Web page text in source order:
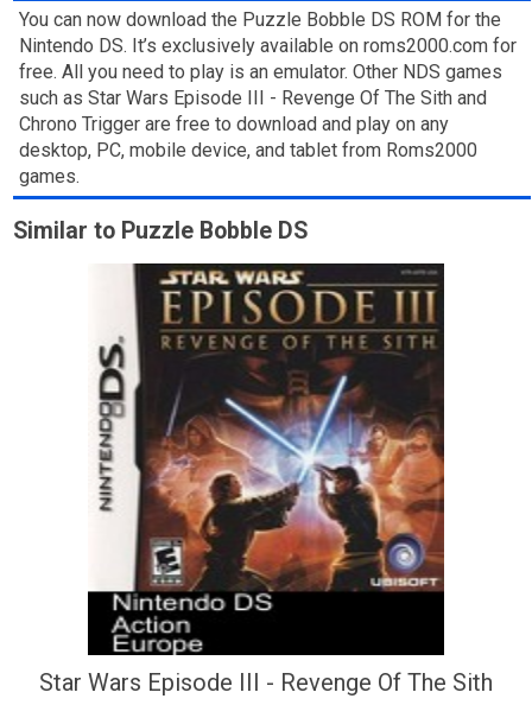
You can now download the Puzzle Bobble DS ROM for the
Nintendo DS. It’s exclusively available on roms2000.com for
free. All you need to play is an emulator. Other NDS games
such as Star Wars Episode III - Revenge Of The Sith and
Chrono Trigger are free to download and play on any
desktop, PC, mobile device, and tablet from Roms2000
games.
Similar to Puzzle Bobble DS
Star Wars Episode III - Revenge Of The Sith